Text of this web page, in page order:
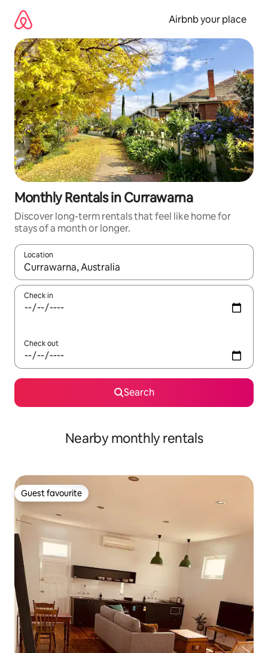
content
Airbnb your place
Monthly Rentals in Currawarna
Discover long-term rentals that feel like home for
stays of a month or longer.
Location
When results are available, navigate with the up and down
Check in
Check out
Search
Nearby monthly rentals
Guest favourite
Guest favourite